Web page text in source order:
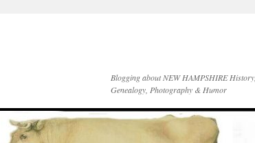
Blogging about NEW HAMPSHIRE History,
Genealogy, Photography & Humor